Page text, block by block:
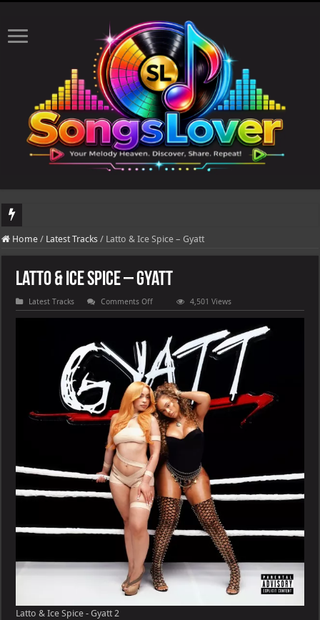
DJ Khaled's highly anticipated album, AALAM OF GOD, missed its planned
Home / Latest Tracks / Latto & Ice Spice – Gyatt
Latto & Ice Spice – Gyatt
Latest Tracks Comments Offon
Latto
&
Spice
Gyatt
4,501 Views
Latto & Ice Spice - Gyatt 2